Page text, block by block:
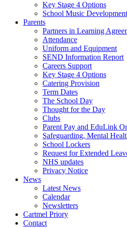
Key Stage 4 Options
School Music
Parents
Partners in Learning
Attendance
Uniform and Equipment
SEND Information Report
Careers Support
Key Stage 4 Options
Catering Provision
Term Dates
The School Day
Thought for the Day
Clubs
Parent Pay and EduLink
Safeguarding, Mental
School Lockers
Request for Extended
NHS updates
Privacy Notice
News
Latest News
Calendar
Newsletters
Cartmel Priory
Contact